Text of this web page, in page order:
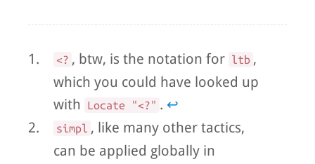
1. <? , btw, is the notation for ltb ,
which you could have looked up
with
Locate "<?" . ↩
2.
simpl , like many other tactics,
can be applied globally in